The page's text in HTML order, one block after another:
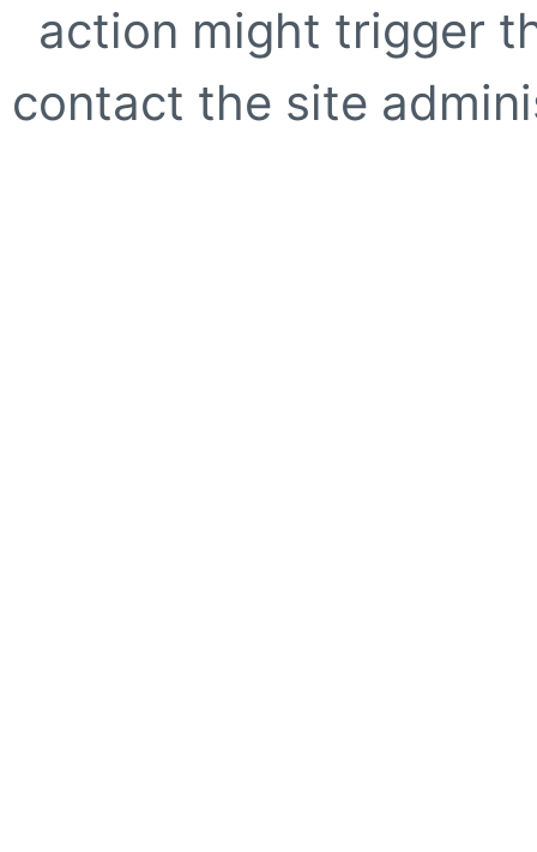
action might trigger
contact the site